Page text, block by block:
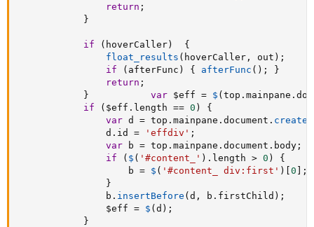
return ;
}
if ( hoverCaller )
{
float_results ( hoverCaller , out ) ;
if
( afterFunc ) { afterFunc ( ) ;
}
return ;
}
var $eff = $ ( top . mainpane .
if
( $eff . length == 0 )
{
var d = top . mainpane . document .
				d
. id = 'effdiv' ;
var b = top . mainpane . document . body ;
if
( $ ( '#content_' ) . length > 0 )
{
					b
= $ ( '#content_ div:first' ) 0
;
}
				b
. insertBefore ( d , b . firstChild ) ;
				$eff
= $ ( d ) ;
}